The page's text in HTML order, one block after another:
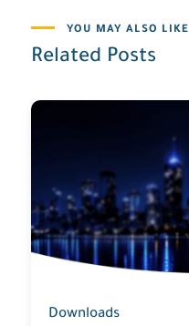
YOU MAY ALSO LIKE
Related Posts
Downloads